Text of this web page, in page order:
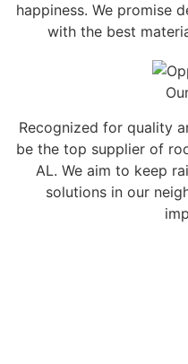
happiness. We promise
with the best
Recognized for quality
be the top supplier of
AL. We aim to keep
solutions in our